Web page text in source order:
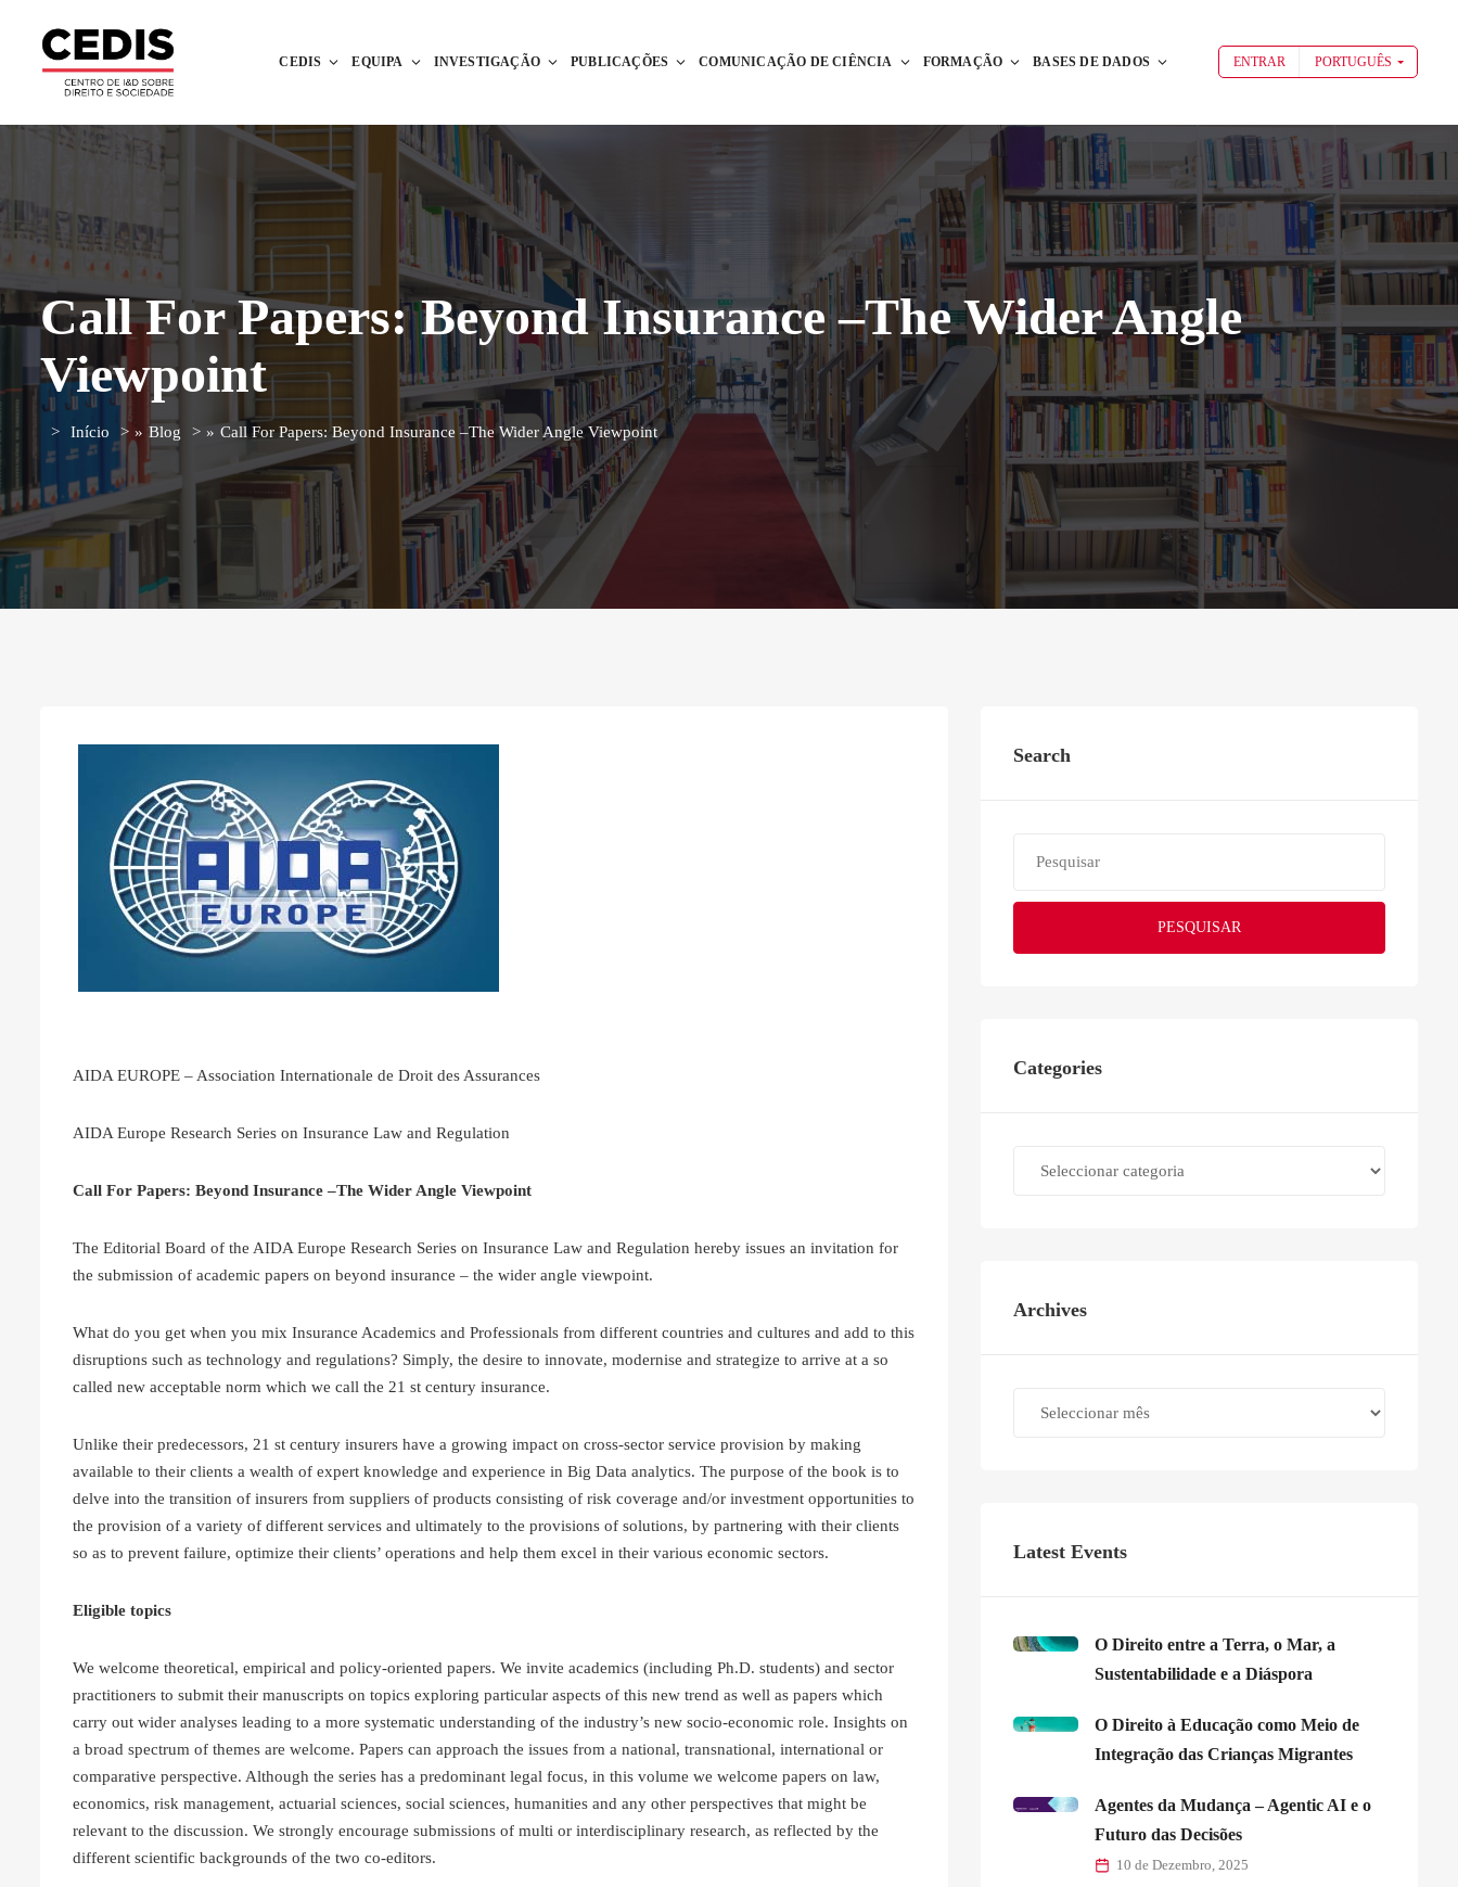
CEDIS EQUIPA INVESTIGAÇÃO PUBLICAÇÕES COMUNICAÇÃO DE CIÊNCIA FORMAÇÃO BASES DE DADOS ENTRAR PORTUGUÊS
Call For Papers: Beyond Insurance –The Wider Angle
Viewpoint
Início » Blog » Call For Papers: Beyond Insurance –The Wider Angle Viewpoint
AIDA EUROPE – Association Internationale de Droit des Assurances
AIDA Europe Research Series on Insurance Law and Regulation
Call For Papers: Beyond Insurance –The Wider Angle Viewpoint
The Editorial Board of the AIDA Europe Research Series on Insurance Law and Regulation hereby issues an invitation for
the submission of academic papers on beyond insurance – the wider angle viewpoint.
What do you get when you mix Insurance Academics and Professionals from different countries and cultures and add to this
disruptions such as technology and regulations? Simply, the desire to innovate, modernise and strategize to arrive at a so
called new acceptable norm which we call the 21 st century insurance.
Unlike their predecessors, 21 st century insurers have a growing impact on cross-sector service provision by making
available to their clients a wealth of expert knowledge and experience in Big Data analytics. The purpose of the book is to
delve into the transition of insurers from suppliers of products consisting of risk coverage and/or investment opportunities to
the provision of a variety of different services and ultimately to the provisions of solutions, by partnering with their clients
so as to prevent failure, optimize their clients’ operations and help them excel in their various economic sectors.
Eligible topics
We welcome theoretical, empirical and policy-oriented papers. We invite academics (including Ph.D. students) and sector
practitioners to submit their manuscripts on topics exploring particular aspects of this new trend as well as papers which
carry out wider analyses leading to a more systematic understanding of the industry’s new socio-economic role. Insights on
a broad spectrum of themes are welcome. Papers can approach the issues from a national, transnational, international or
comparative perspective. Although the series has a predominant legal focus, in this volume we welcome papers on law,
economics, risk management, actuarial sciences, social sciences, humanities and any other perspectives that might be
relevant to the discussion. We strongly encourage submissions of multi or interdisciplinary research, as reflected by the
different scientific backgrounds of the two co-editors.
Search
PESQUISAR
Categories
Archives
Latest Events
O Direito entre a Terra, o Mar, a
Sustentabilidade e a Diáspora
O Direito à Educação como Meio de
Integração das Crianças Migrantes
Agentes da Mudança – Agentic AI e o
Futuro das Decisões
10 de Dezembro, 2025